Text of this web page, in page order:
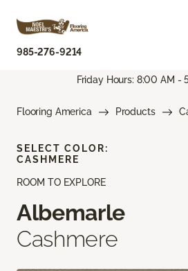
985-276-9214
Friday Hours: 8:00 AM -
Flooring America Products
ROOM TO EXPLORE
Albemarle
Cashmere
SELECT COLOR:
CASHMERE